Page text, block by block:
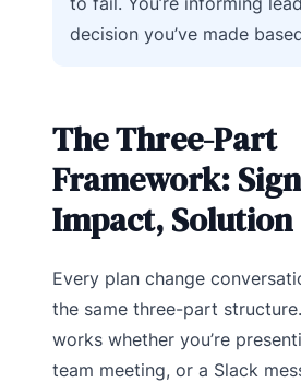
decision you’ve made
The Three-Part
Framework:
Impact, Solution
Every plan change
the same three-part
works whether you’re
team meeting, or a Slack